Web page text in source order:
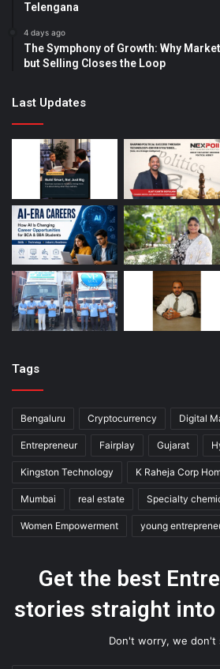
Telengana
4 days ago
The Symphony of Growth: Why
but Selling Closes the Loop
Last Updates
Tags
Bengaluru Cryptocurrency Digital
Entrepreneur Fairplay Gujarat
Kingston Technology K Raheja Corp
Mumbai real estate Specialty
Women Empowerment young
Get the best
stories straight into
Don't worry, we don't